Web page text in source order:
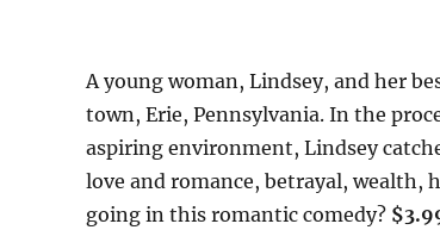
A young woman, Lindsey, and her
town, Erie, Pennsylvania. In the
aspiring environment, Lindsey
love and romance, betrayal, wealth,
going in this romantic comedy?